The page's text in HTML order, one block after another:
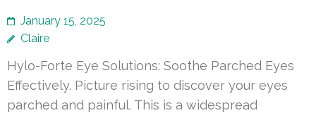
January 15, 2025
Claire
Hylo-Forte Eye Solutions: Soothe Parched Eyes
Effectively. Picture rising to discover your eyes
parched and painful. This is a widespread